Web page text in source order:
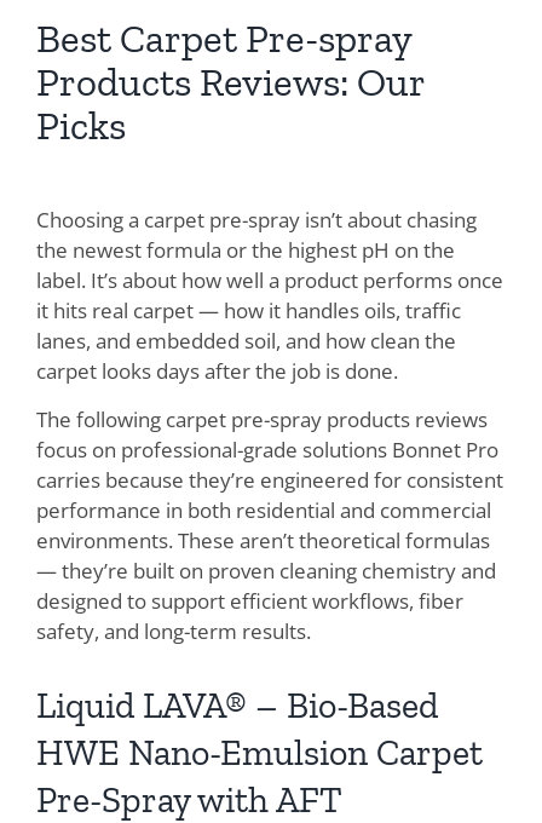
Best Carpet Pre-spray
Products Reviews: Our
Picks
Choosing a carpet pre-spray isn’t about chasing
the newest formula or the highest pH on the
label. It’s about how well a product performs once
it hits real carpet — how it handles oils, traffic
lanes, and embedded soil, and how clean the
carpet looks days after the job is done.
The following carpet pre-spray products reviews
focus on professional-grade solutions Bonnet Pro
carries because they’re engineered for consistent
performance in both residential and commercial
environments. These aren’t theoretical formulas
— they’re built on proven cleaning chemistry and
designed to support efficient workflows, fiber
safety, and long-term results.
Liquid LAVA® – Bio-Based
HWE Nano-Emulsion Carpet
Pre-Spray with AFT